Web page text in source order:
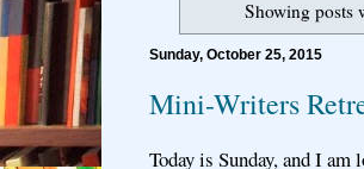
Showing
Sunday, October 25, 2015
Mini-Writers
Today is Sunday, and I